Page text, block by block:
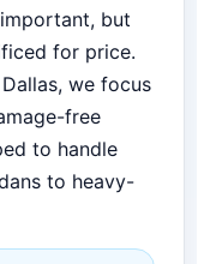
but
for price.
we focus
free
to handle
to heavy-